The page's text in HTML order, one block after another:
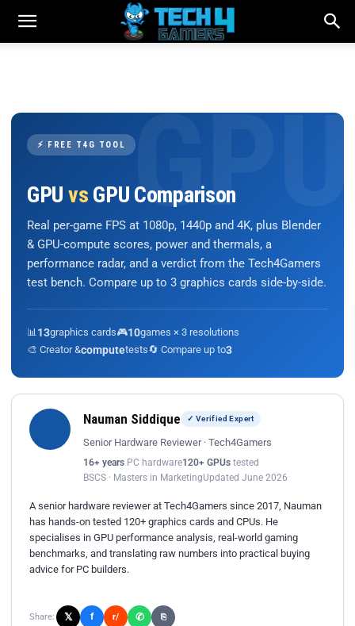
⚡ FREE T4G TOOL
GPU vs GPU Comparison
Real per-game FPS at 1080p, 1440p and 4K, plus Blender
& GPU-compute scores, power and thermals, a
performance radar, and a verdict from the Tech4Gamers
test bench. Compare up to 3 graphics cards side-by-side.
📊 13graphics cards🎮10games × 3 resolutions
🎨 Creator &computetests🔄 Compare up to3
Nauman Siddique ✓ Verified Expert
Senior Hardware Reviewer · Tech4Gamers
16+ years PC hardware120+ GPUs tested
BSCS · Masters in MarketingUpdated June 2026
A senior hardware reviewer at Tech4Gamers since 2017, Nauman
has hands-on tested 120+ graphics cards and CPUs. He
specialises in GPU performance analysis, real-world gaming
benchmarks, and translating raw numbers into practical buying
advice for PC builders.
Share: 𝕏 f r/ ✆ ⎘